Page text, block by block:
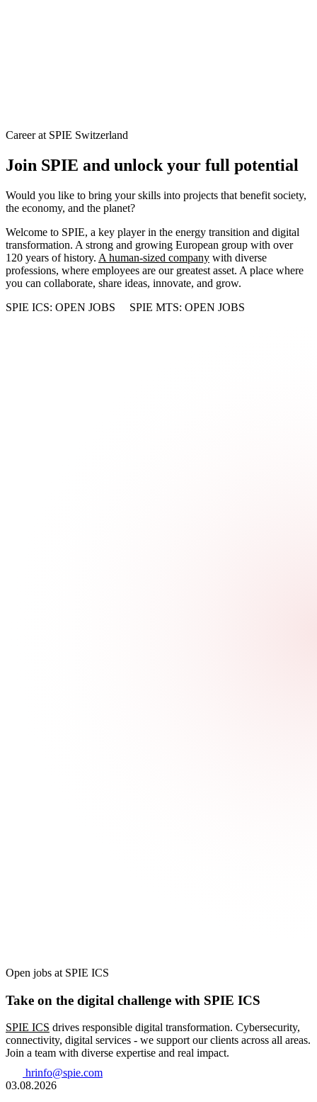
Career at SPIE Switzerland
Join SPIE and unlock your full potential
Would you like to bring your skills into projects that benefit society,
the economy, and the planet?
Welcome to SPIE, a key player in the energy transition and digital
transformation. A strong and growing European group with over
120 years of history. A human-sized company with diverse
professions, where employees are our greatest asset. A place where
you can collaborate, share ideas, innovate, and grow.
SPIE ICS: OPEN JOBS
SPIE MTS: OPEN JOBS
Open jobs at SPIE ICS
Take on the digital challenge with SPIE ICS
SPIE ICS drives responsible digital transformation. Cybersecurity,
connectivity, digital services - we support our clients across all areas.
Join a team with diverse expertise and real impact.
hrinfo@spie.com
03.08.2026